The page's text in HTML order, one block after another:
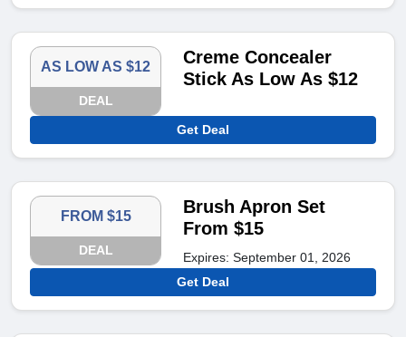
AS LOW AS $12
DEAL
Creme Concealer
Stick As Low As $12
Get Deal
FROM $15
DEAL
Brush Apron Set
From $15
Expires: September 01, 2026
Get Deal